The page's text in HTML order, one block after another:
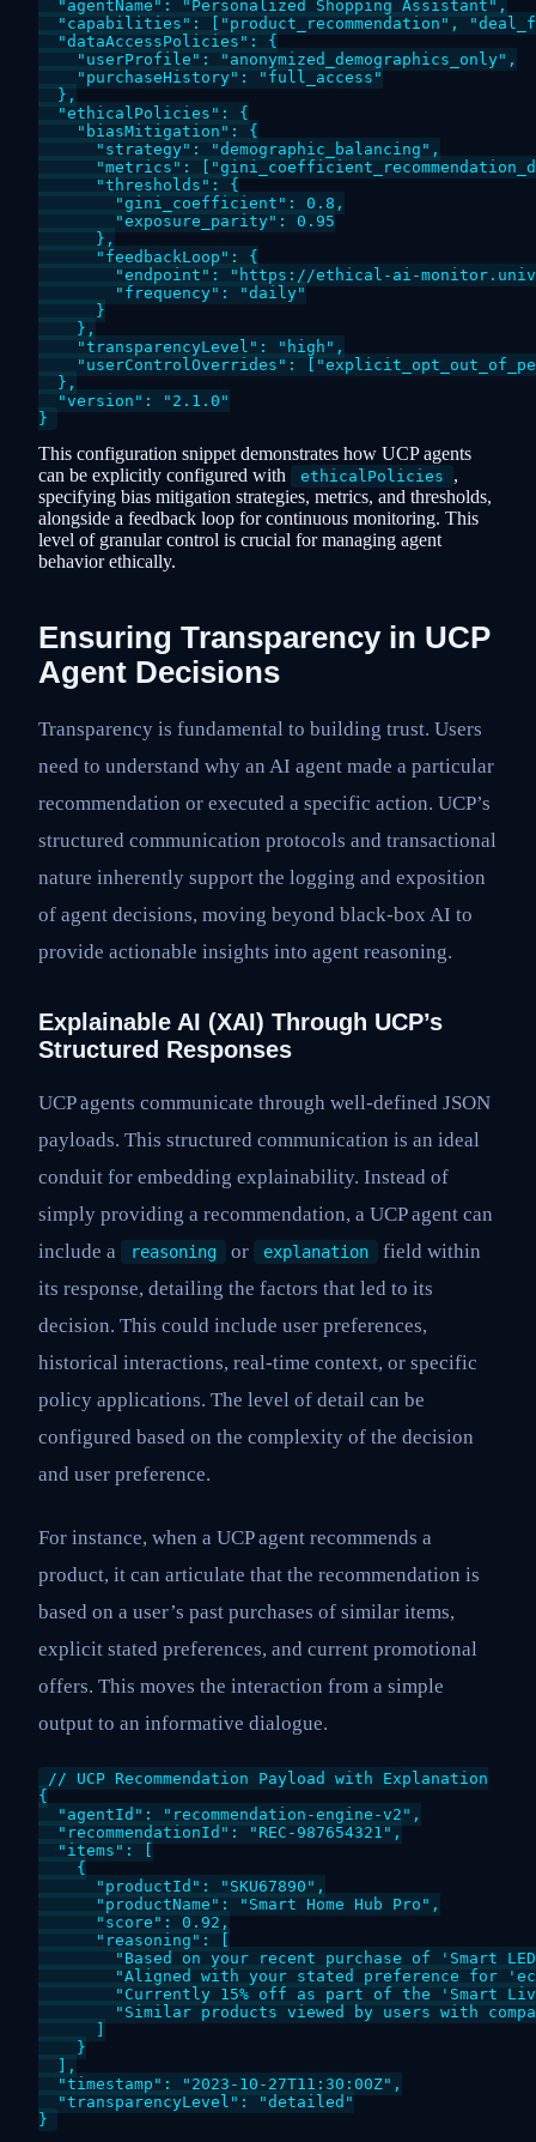
  "agentName": "Personalized Shopping Assistant",
"capabilities": ["product_recommendation",
  "dataAccessPolicies": {
    "userProfile": "anonymized_demographics_only",
    "purchaseHistory": "full_access"
  },
  "ethicalPolicies": {
    "biasMitigation": {
      "strategy": "demographic_balancing",
"metrics":
      "thresholds": {
        "gini_coefficient": 0.8,
        "exposure_parity": 0.95
      },
      "feedbackLoop": {
"endpoint": "https://ethical-ai-
        "frequency": "daily"
      }
    },
    "transparencyLevel": "high",
"userControlOverrides":
  },
  "version": "2.1.0"
This configuration snippet demonstrates how UCP agents
can be explicitly configured with
ethicalPolicies
,
specifying bias mitigation strategies, metrics, and thresholds,
alongside a feedback loop for continuous monitoring. This
level of granular control is crucial for managing agent
behavior ethically.
Ensuring Transparency in UCP
Agent Decisions
Transparency is fundamental to building trust. Users
need to understand why an AI agent made a particular
recommendation or executed a specific action. UCP’s
structured communication protocols and transactional
nature inherently support the logging and exposition
of agent decisions, moving beyond black-box AI to
provide actionable insights into agent reasoning.
Explainable AI (XAI) Through UCP’s
Structured Responses
UCP agents communicate through well-defined JSON
payloads. This structured communication is an ideal
conduit for embedding explainability. Instead of
simply providing a recommendation, a UCP agent can
include a
reasoning or explanation
field within
its response, detailing the factors that led to its
decision. This could include user preferences,
historical interactions, real-time context, or specific
policy applications. The level of detail can be
configured based on the complexity of the decision
and user preference.
For instance, when a UCP agent recommends a
product, it can articulate that the recommendation is
based on a user’s past purchases of similar items,
explicit stated preferences, and current promotional
offers. This moves the interaction from a simple
output to an informative dialogue.
// UCP Recommendation Payload with Explanation
{
  "agentId": "recommendation-engine-v2",
  "recommendationId": "REC-987654321",
  "items": [
    {
      "productId": "SKU67890",
      "productName": "Smart Home Hub Pro",
      "score": 0.92,
      "reasoning": [
"Based on your recent purchase of 'Smart
"Aligned with your stated preference for
"Currently 15% off as part of the 'Smart
"Similar products viewed by users with
    }
  ],
  "timestamp": "2023-10-27T11:30:00Z",
  "transparencyLevel": "detailed"